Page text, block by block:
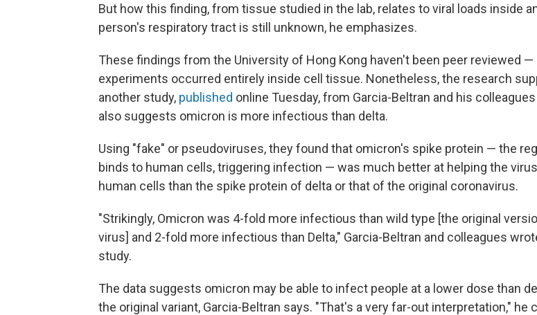
But how this finding, from tissue studied in the lab, relates to viral loads inside
person's respiratory tract is still unknown, he emphasizes.
These findings from the University of Hong Kong haven't been peer reviewed —
experiments occurred entirely inside cell tissue. Nonetheless, the research
another study, published online Tuesday, from Garcia-Beltran and his
also suggests omicron is more infectious than delta.
Using "fake" or pseudoviruses, they found that omicron's spike protein — the
binds to human cells, triggering infection — was much better at helping the
human cells than the spike protein of delta or that of the original coronavirus.
"Strikingly, Omicron was 4-fold more infectious than wild type [the original
virus] and 2-fold more infectious than Delta," Garcia-Beltran and colleagues
study.
The data suggests omicron may be able to infect people at a lower dose than
the original variant, Garcia-Beltran says. "That's a very far-out interpretation," he